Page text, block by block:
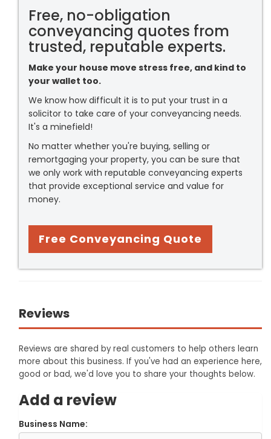
Free, no-obligation
conveyancing quotes from
trusted, reputable experts.
Make your house move stress free, and kind to
your wallet too.
We know how difficult it is to put your trust in a
solicitor to take care of your conveyancing needs.
It's a minefield!
No matter whether you're buying, selling or
remortgaging your property, you can be sure that
we only work with reputable conveyancing experts
that provide exceptional service and value for
money.
Free Conveyancing Quote
Reviews
Reviews are shared by real customers to help others learn
more about this business. If you've had an experience here,
good or bad, we'd love you to share your thoughts below.
Add a review
Business Name: